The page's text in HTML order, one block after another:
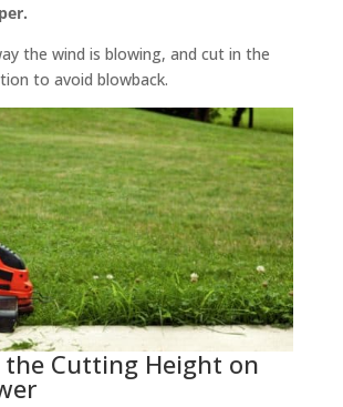
the wind is blowing, and cut in the
to avoid blowback.
the Cutting Height on